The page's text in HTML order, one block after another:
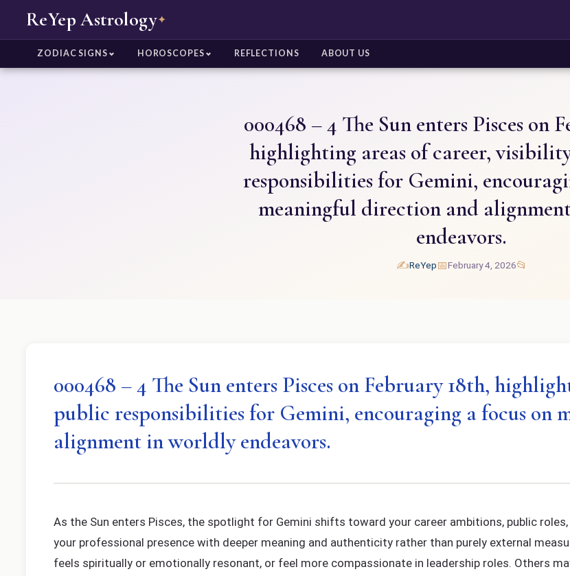
ReYep Astrology✦
ZODIAC SIGNS HOROSCOPES REFLECTIONS ABOUT US
000468 – 4 The Sun enters Pisces on
highlighting areas of career,
responsibilities for Gemini,
meaningful direction and
endeavors.
✍️ReYep📅February 4, 2026📂
000468 – 4 The Sun enters Pisces on February 18th,
public responsibilities for Gemini, encouraging a focus on
alignment in worldly endeavors.
As the Sun enters Pisces, the spotlight for Gemini shifts toward your career ambitions, public
your professional presence with deeper meaning and authenticity rather than purely external
feels spiritually or emotionally resonant, or feel more compassionate in leadership roles. Others